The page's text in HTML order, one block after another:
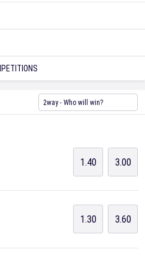
2way - Who will win?
1.40 3.00
1.30 3.60